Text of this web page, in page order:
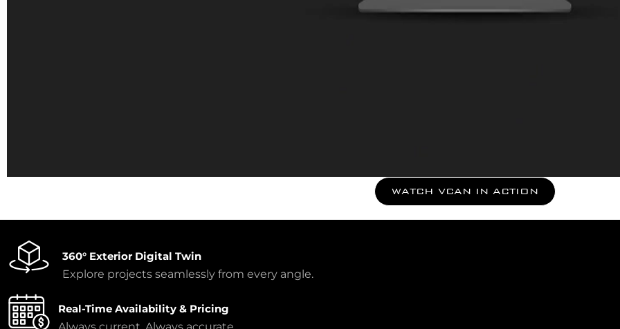
WATCH VCAN IN ACTION
360° Exterior Digital Twin
Explore projects seamlessly from every angle.
Real-Time Availability & Pricing